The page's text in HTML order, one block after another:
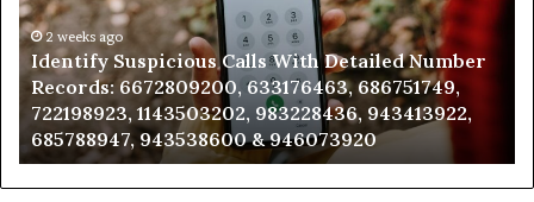
Detailed
Number
Records:
6672809200,
633176463,
686751749,
722198923,
1143503202,
2 weeks ago
Identify Suspicious Calls With Detailed Number
Records: 6672809200, 633176463, 686751749,
722198923, 1143503202, 983228436, 943413922,
685788947, 943538600 & 946073920